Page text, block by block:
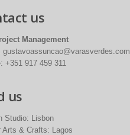
us
Management
gustavoassuncao@varasverdes.com
+351 917 459 311
us
Studio: Lisbon
Arts & Crafts: Lagos